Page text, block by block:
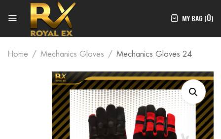
MY BAG (0)
Home Mechanics Gloves Mechanics Gloves 24